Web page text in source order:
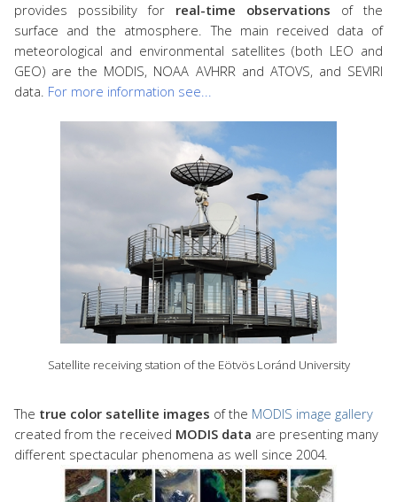
provides possibility for real-time observations of the
surface and the atmosphere. The main received data of
meteorological and environmental satellites (both LEO and
GEO) are the MODIS, NOAA AVHRR and ATOVS, and SEVIRI
data. For more information see...
Satellite receiving station of the Eötvös Loránd University
The true color satellite images of the MODIS image gallery
created from the received MODIS data are presenting many
different spectacular phenomena as well since 2004.